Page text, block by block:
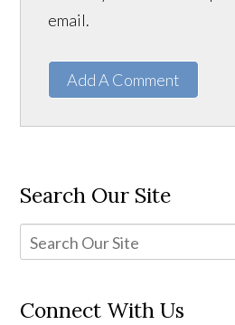
email.
Add A Comment
Search Our Site
Connect With Us